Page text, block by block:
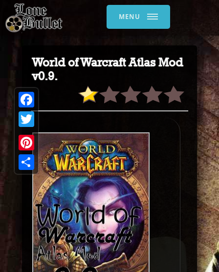
MENU
World of Warcraft Atlas Mod
v0.9.
Facebook
Twitter
Pinterest
Share